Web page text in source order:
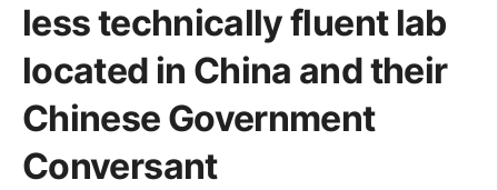
less technically fluent lab
located in China and their
Chinese Government
Conversant